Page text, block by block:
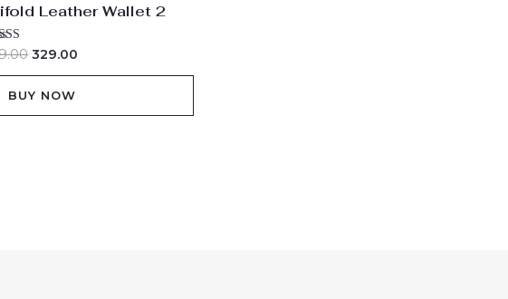
Leather Wallet 2
of 5
329.00
BUY NOW